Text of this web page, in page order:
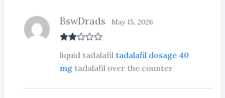
d2
of 5
BswDrads May 15, 2026
liquid tadalafil tadalafil dosage 40
mgtadalafil over the counter